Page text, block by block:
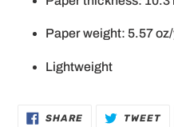
Paper weight: 5.57 oz/
Lightweight
SHARESHARE
TWEET